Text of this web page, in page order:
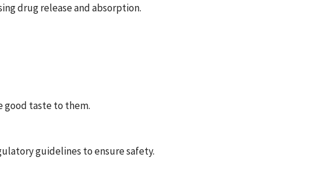
drug release and absorption.
good taste to them.
guidelines to ensure safety.